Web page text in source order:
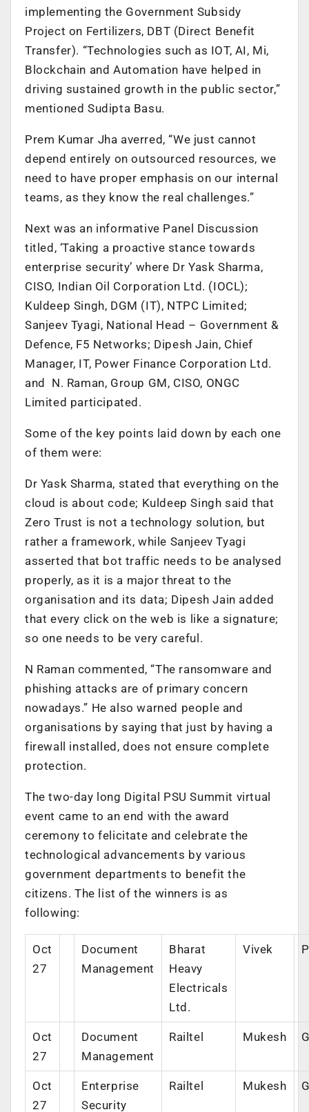
implementing the Government Subsidy
Project on Fertilizers, DBT (Direct Benefit
Transfer). “Technologies such as IOT, AI, Mi,
Blockchain and Automation have helped in
driving sustained growth in the public sector,”
mentioned Sudipta Basu.
Prem Kumar Jha averred, “We just cannot
depend entirely on outsourced resources, we
need to have proper emphasis on our internal
teams, as they know the real challenges.”
Next was an informative Panel Discussion
titled, ‘Taking a proactive stance towards
enterprise security’ where Dr Yask Sharma,
CISO, Indian Oil Corporation Ltd. (IOCL);
Kuldeep Singh, DGM (IT), NTPC Limited;
Sanjeev Tyagi, National Head – Government &
Defence, F5 Networks; Dipesh Jain, Chief
Manager, IT, Power Finance Corporation Ltd.
and N. Raman, Group GM, CISO, ONGC
Limited participated.
Some of the key points laid down by each one
of them were:
Dr Yask Sharma, stated that everything on the
cloud is about code; Kuldeep Singh said that
Zero Trust is not a technology solution, but
rather a framework, while Sanjeev Tyagi
asserted that bot traffic needs to be analysed
properly, as it is a major threat to the
organisation and its data; Dipesh Jain added
that every click on the web is like a signature;
so one needs to be very careful.
N Raman commented, “The ransomware and
phishing attacks are of primary concern
nowadays.” He also warned people and
organisations by saying that just by having a
firewall installed, does not ensure complete
protection.
The two-day long Digital PSU Summit virtual
event came to an end with the award
ceremony to felicitate and celebrate the
technological advancements by various
government departments to benefit the
citizens. The list of the winners is as
following:
Oct
27
Document
Management
Bharat
Heavy
Electricals
Ltd.
Vivek
Oct
27
Document
Management
Railtel Mukesh
Oct
27
Enterprise
Security
Railtel Mukesh